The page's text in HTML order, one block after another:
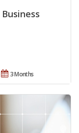
3 Months